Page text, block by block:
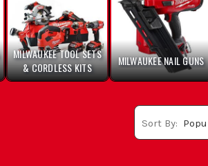
MILWAUKEE TOOL SETS
& CORDLESS KITS
MILWAUKEE NAIL GUNS
Sort By: